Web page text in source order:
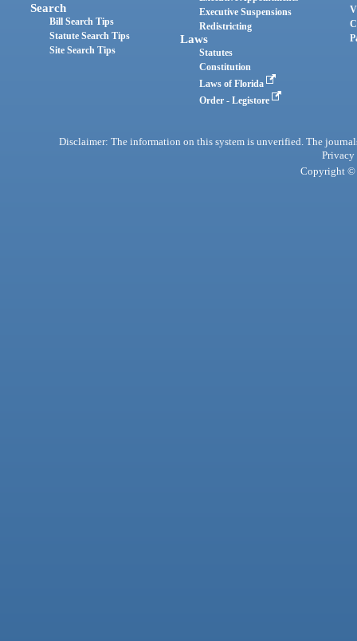
Search
Bill Search Tips
Statute Search Tips
Site Search Tips
Executive Suspensions
Redistricting
Laws
Statutes
Constitution
Laws of Florida
Order - Legistore
Disclaimer: The information on this system is unverified. The
Privacy
Copyright ©